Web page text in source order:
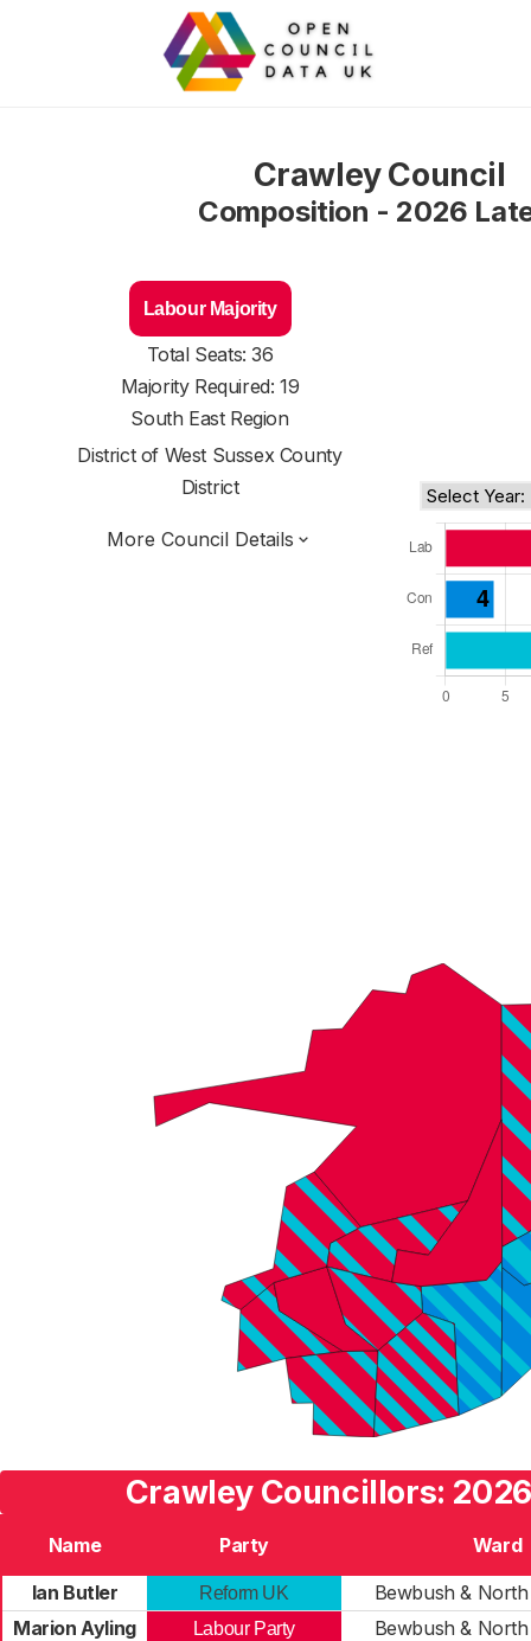
Crawley Council
Composition - 2026
Labour Majority
Total Seats: 36
Majority Required: 19
South East Region
District of West Sussex County
District
More Council Details
Crawley Councillors:
Name Party
Ward
Ian Butler
Reform UK
Bewbush &
Marion Ayling
Labour Party
Bewbush &